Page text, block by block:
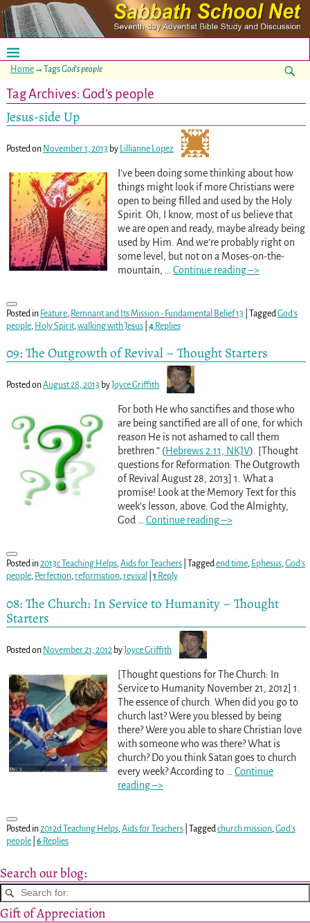
Home→TagsGod’s people
Tag Archives:God’s people
Jesus-side Up
Posted on November 1, 2013 by Lillianne Lopez
I’ve been doing some thinking about how
things might look if more Christians were
open to being filled and used by the Holy
Spirit. Oh, I know, most of us believe that
we are open and ready, maybe already being
used by Him. And we’re probably right on
some level, but not on a Moses-on-the-
mountain,
Continue reading –>
Posted in Feature, Remnant and Its Mission - Fundamental Belief 13 Tagged God's
people, Holy Spirit, walking with Jesus| 4Replies
09: The Outgrowth of Revival – Thought Starters
Posted onAugust 28, 2013 byJoyce Griffith
For both He who sanctifies and those who
are being sanctified are all of one, for which
reason He is not ashamed to call them
brethren.” (Hebrews 2:11, NKJV). [Thought
questions for Reformation: The Outgrowth
of Revival August 28, 2013] 1. What a
promise! Look at the Memory Text for this
week’s lesson, above. God the Almighty,
God
Continue reading –>
Posted in2013c Teaching Helps,Aids for Teachers| Taggedend time, Ephesus,God's
people, Perfection, reformation, revival 1 Reply
08: The Church: In Service to Humanity – Thought
Starters
Posted on November 21, 2012 byJoyce Griffith
[Thought questions for The Church: In
Service to Humanity November 21, 2012] 1.
The essence of church. When did you go to
church last? Were you blessed by being
there? Were you able to share Christian love
with someone who was there? What is
church? Do you think Satan goes to church
every week? According to
Continue
reading –>
Posted in2012d Teaching Helps, Aids for Teachers| Tagged church mission, God's
people| 6Replies
Search our blog:
Gift of Appreciation